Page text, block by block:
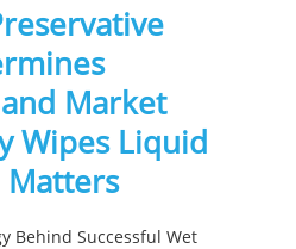
Market
Wipes Liquid
Behind Successful Wet